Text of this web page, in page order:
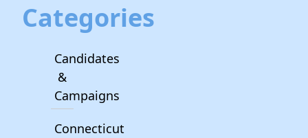
Categories
Candidates
&
Campaigns
Connecticut